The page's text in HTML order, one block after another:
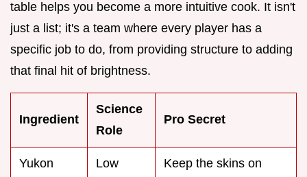
table helps you become a more intuitive cook. It isn't
just a list; it's a team where every player has a
specific job to do, from providing structure to adding
that final hit of brightness.
Ingredient
Science
Role
Pro Secret
Yukon
Low
Keep the skins on